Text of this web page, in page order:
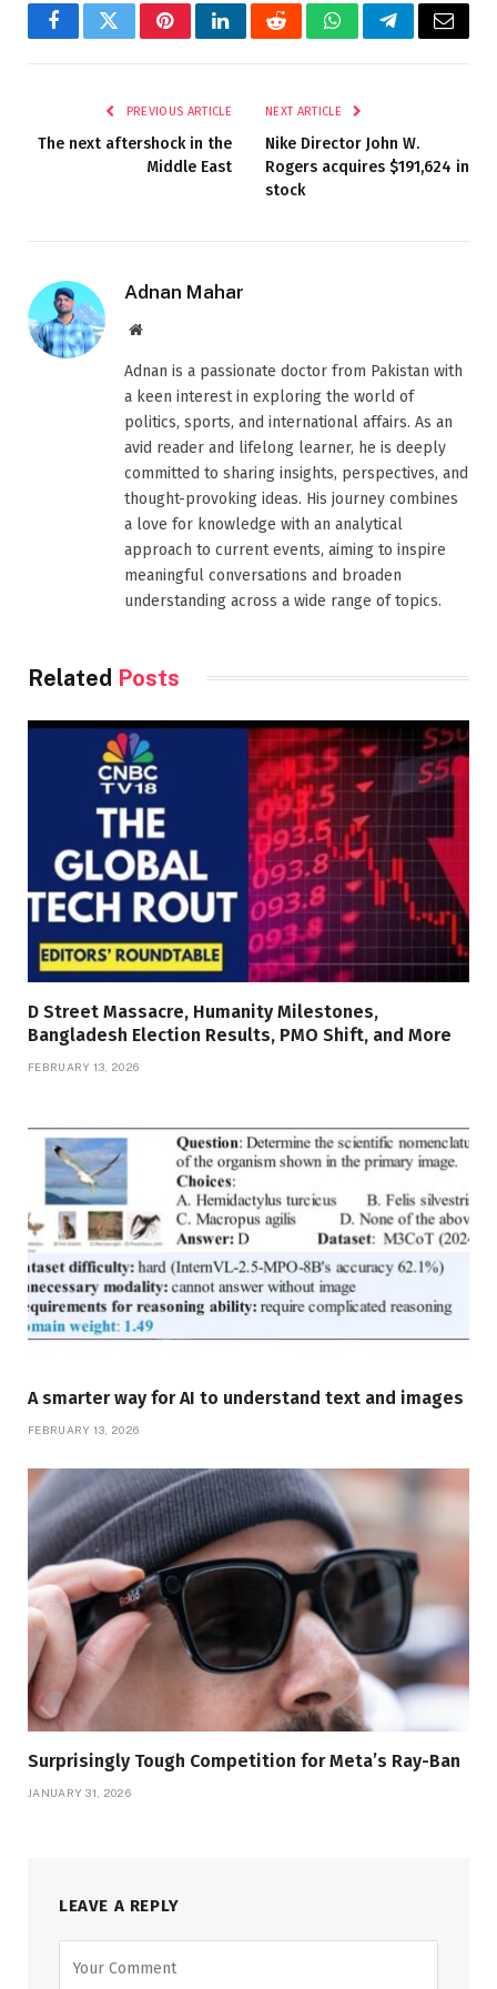
FacebookTwitterPinterestLinkedInRedditWhatsAppTelegramEmail
PREVIOUS ARTICLE
The next aftershock in the
Middle East
NEXT ARTICLE
Nike Director John W.
Rogers acquires $191,624 in
stock
Adnan Mahar
Website
Adnan is a passionate doctor from Pakistan with
a keen interest in exploring the world of
politics, sports, and international affairs. As an
avid reader and lifelong learner, he is deeply
committed to sharing insights, perspectives, and
thought-provoking ideas. His journey combines
a love for knowledge with an analytical
approach to current events, aiming to inspire
meaningful conversations and broaden
understanding across a wide range of topics.
Related Posts
D Street Massacre, Humanity Milestones,
Bangladesh Election Results, PMO Shift, and More
FEBRUARY 13, 2026
A smarter way for AI to understand text and images
FEBRUARY 13, 2026
Surprisingly Tough Competition for Meta’s Ray-Ban
JANUARY 31, 2026
LEAVE A REPLY